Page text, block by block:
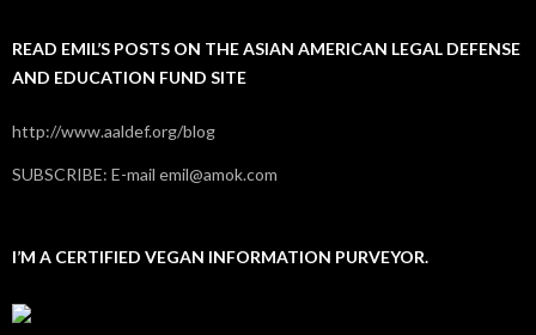
READ EMIL’S POSTS ON THE ASIAN AMERICAN LEGAL DEFENSE
AND EDUCATION FUND SITE
http://www.aaldef.org/blog
SUBSCRIBE: E-mail emil@amok.com
I’M A CERTIFIED VEGAN INFORMATION PURVEYOR.